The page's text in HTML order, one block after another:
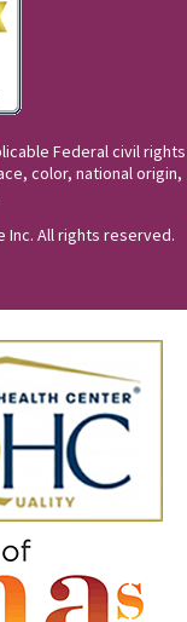
Federal civil rights
color, national origin,
Inc. All rights reserved.